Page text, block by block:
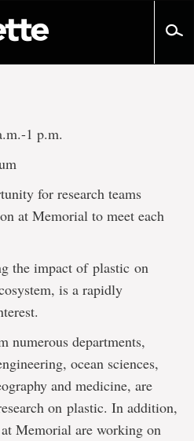
1 p.m.
for research teams
at Memorial to meet each
the impact of plastic on
is a rapidly
numerous departments,
ocean sciences,
and medicine, are
on plastic. In addition,
Memorial are working on